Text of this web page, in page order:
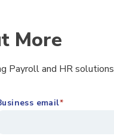
More
Payroll and HR solutions